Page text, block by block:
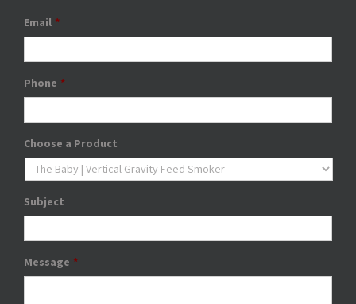
Email *
Phone *
Choose a Product
Subject
Message *